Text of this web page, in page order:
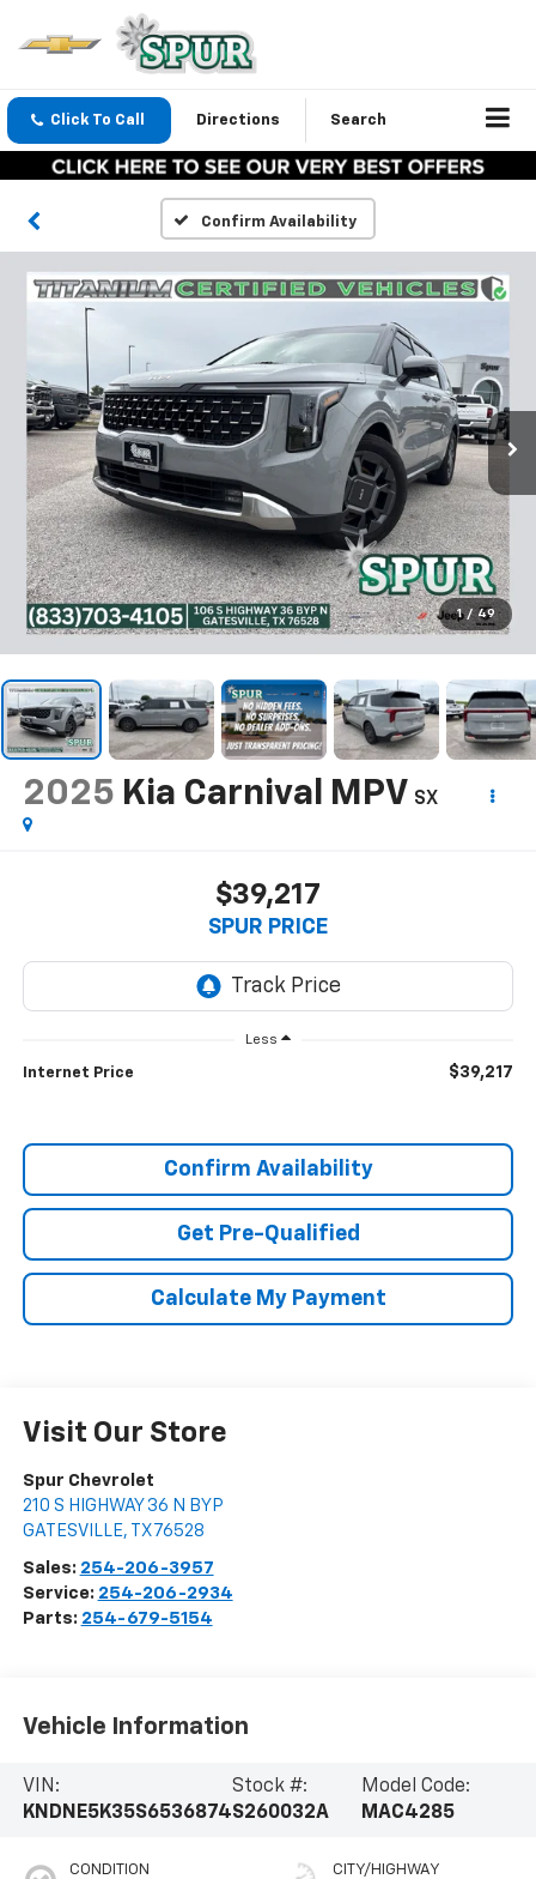
Click To Call Directions Search
Confirm Availability
1 / 49
2025 Kia Carnival MPV SX
$39,217
SPUR PRICE
Less
Internet Price $39,217
Confirm Availability
Get Pre-Qualified
Calculate My Payment
Visit Our Store
Spur Chevrolet
210 S HIGHWAY 36 N BYP
GATESVILLE, TX 76528
Sales: 254-206-3957
Service: 254-206-2934
Parts: 254-679-5154
Vehicle Information
VIN:
KNDNE5K35S6536874
Stock #:
S260032A
Model Code:
MAC4285
CONDITION CITY/HIGHWAY